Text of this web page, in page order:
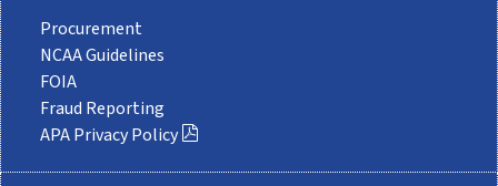
Procurement
NCAA Guidelines
FOIA
Fraud Reporting
APA Privacy Policy